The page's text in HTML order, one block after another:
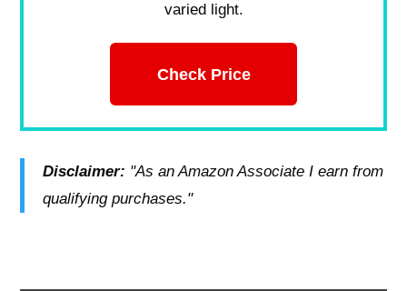
varied light.
Check Price
Disclaimer: "As an Amazon Associate I earn from
qualifying purchases."